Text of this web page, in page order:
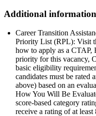
Additional information
Career Transition
Priority List (RPL): Visit
how to apply as a CTAP,
priority for this vacancy,
basic eligibility
candidates must be rated
above) based on an
How You Will Be
score-based category
receive a rating of at